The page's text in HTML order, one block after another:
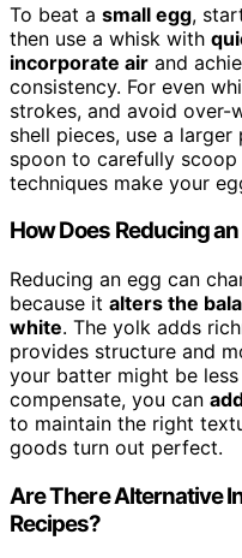
To beat a small egg,
then use a whisk with
incorporate air and
consistency. For even
strokes, and avoid over-
shell pieces, use a
spoon to carefully
techniques make your
How Does Reducing
Reducing an egg can
because it alters the
white. The yolk adds
provides structure and
your batter might be
compensate, you can
to maintain the right
goods turn out perfect.
Are There Alternative
Recipes?